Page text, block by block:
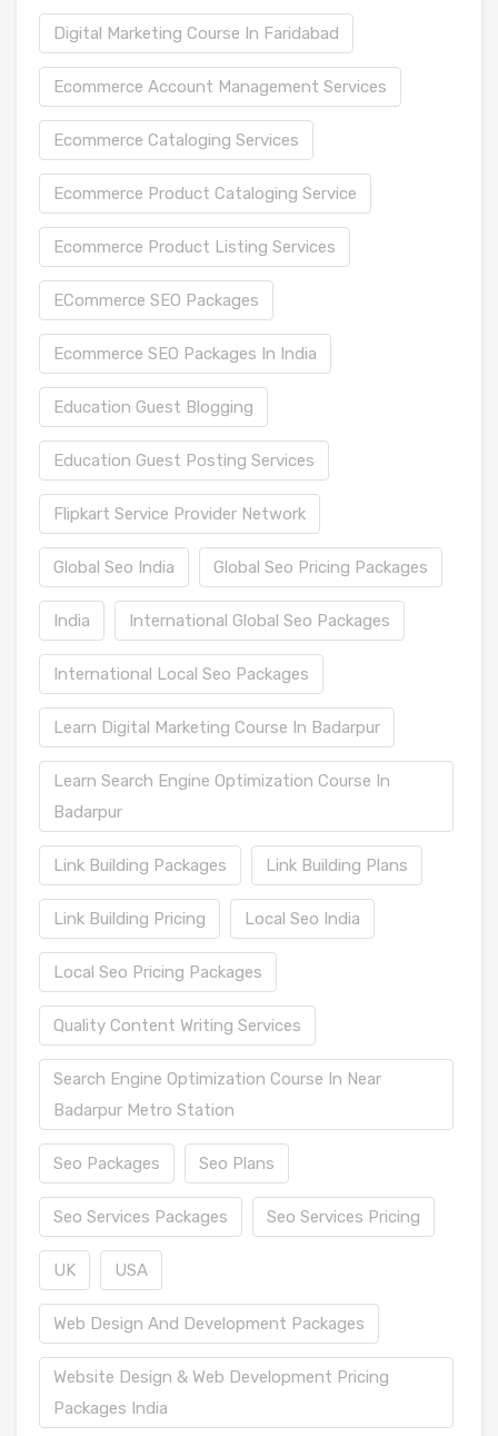
Digital Marketing Course In Faridabad
Ecommerce Account Management Services
Ecommerce Cataloging Services
Ecommerce Product Cataloging Service
Ecommerce Product Listing Services
ECommerce SEO Packages
Ecommerce SEO Packages In India
Education Guest Blogging
Education Guest Posting Services
Flipkart Service Provider Network
Global Seo India Global Seo Pricing Packages
India International Global Seo Packages
International Local Seo Packages
Learn Digital Marketing Course In Badarpur
Learn Search Engine Optimization Course In
Badarpur
Link Building Packages Link Building Plans
Link Building Pricing Local Seo India
Local Seo Pricing Packages
Quality Content Writing Services
Search Engine Optimization Course In Near
Badarpur Metro Station
Seo Packages Seo Plans
Seo Services Packages Seo Services Pricing
UK USA
Web Design And Development Packages
Website Design & Web Development Pricing
Packages India